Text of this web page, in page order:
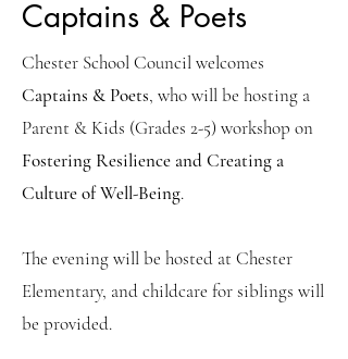
Captains & Poets
Chester School Council welcomes
Captains & Poets, who will be hosting a
Parent & Kids (Grades 2-5) workshop on
Fostering Resilience and Creating a
Culture of Well-Being.
The evening will be hosted at Chester
Elementary, and childcare for siblings will
be provided.